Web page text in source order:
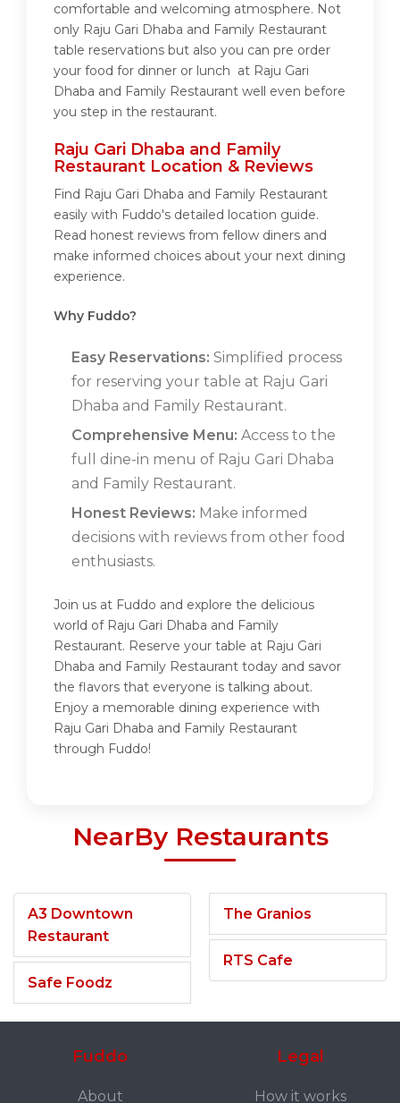
comfortable and welcoming atmosphere. Not
only Raju Gari Dhaba and Family Restaurant
table reservations but also you can pre order
your food for dinner or lunch at Raju Gari
Dhaba and Family Restaurant well even before
you step in the restaurant.
Raju Gari Dhaba and Family
Restaurant Location & Reviews
Find Raju Gari Dhaba and Family Restaurant
easily with Fuddo's detailed location guide.
Read honest reviews from fellow diners and
make informed choices about your next dining
experience.
Why Fuddo?
Easy Reservations: Simplified process
for reserving your table at Raju Gari
Dhaba and Family Restaurant.
Comprehensive Menu: Access to the
full dine-in menu of Raju Gari Dhaba
and Family Restaurant.
Honest Reviews: Make informed
decisions with reviews from other food
enthusiasts.
Join us at Fuddo and explore the delicious
world of Raju Gari Dhaba and Family
Restaurant. Reserve your table at Raju Gari
Dhaba and Family Restaurant today and savor
the flavors that everyone is talking about.
Enjoy a memorable dining experience with
Raju Gari Dhaba and Family Restaurant
through Fuddo!
NearBy Restaurants
A3 Downtown
Restaurant
Safe Foodz
The Granios
RTS Cafe
Fuddo
About
Legal
How it works